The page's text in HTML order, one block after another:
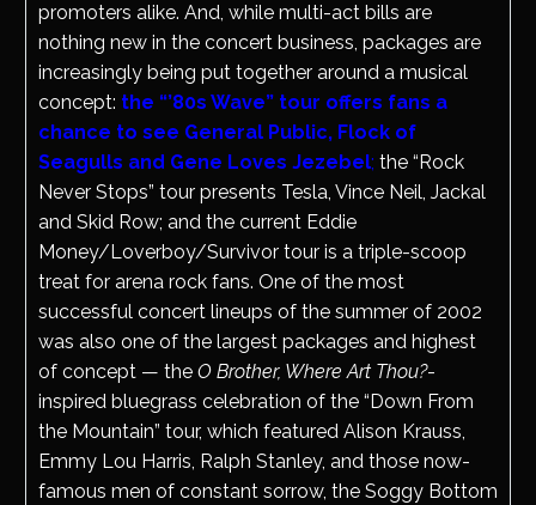
promoters alike. And, while multi-act bills are
nothing new in the concert business, packages are
increasingly being put together around a musical
concept: the “’80s Wave” tour offers fans a
chance to see General Public, Flock of
Seagulls and Gene Loves Jezebel; the “Rock
Never Stops” tour presents Tesla, Vince Neil, Jackal
and Skid Row; and the current Eddie
Money/Loverboy/Survivor tour is a triple-scoop
treat for arena rock fans. One of the most
successful concert lineups of the summer of 2002
was also one of the largest packages and highest
of concept — the O Brother, Where Art Thou?-
inspired bluegrass celebration of the “Down From
the Mountain” tour, which featured Alison Krauss,
Emmy Lou Harris, Ralph Stanley, and those now-
famous men of constant sorrow, the Soggy Bottom